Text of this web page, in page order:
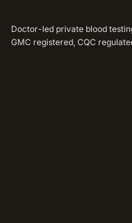
Doctor-led private blood
GMC registered, CQC